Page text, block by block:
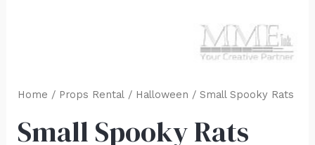
Home / Props Rental/ Halloween / Small Spooky Rats
Small Spooky Rats